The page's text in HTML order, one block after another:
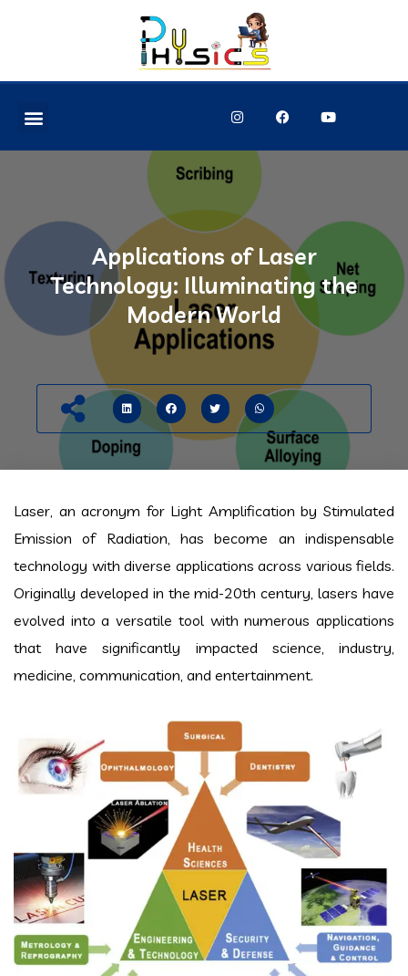
Applications of Laser
Technology: Illuminating the
Modern World
Laser, an acronym for Light Amplification by Stimulated
Emission of Radiation, has become an indispensable
technology with diverse applications across various fields.
Originally developed in the mid-20th century, lasers have
evolved into a versatile tool with numerous applications
that have significantly impacted science, industry,
medicine, communication, and entertainment.